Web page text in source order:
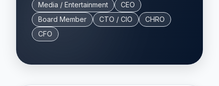
Media / Entertainment
CEO
Board Member
CTO / CIO
CHRO
CFO